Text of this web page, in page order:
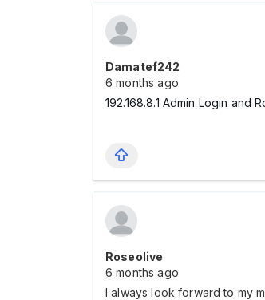
Damatef242
6 months ago
192.168.8.1 Admin Login and
Roseolive
6 months ago
I always look forward to my